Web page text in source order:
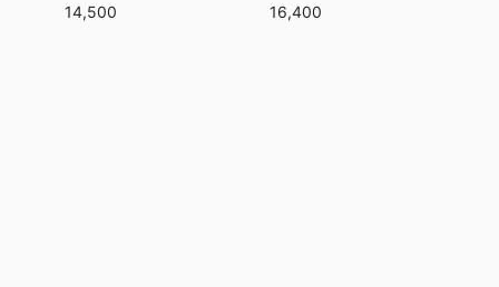
14,500 16,400